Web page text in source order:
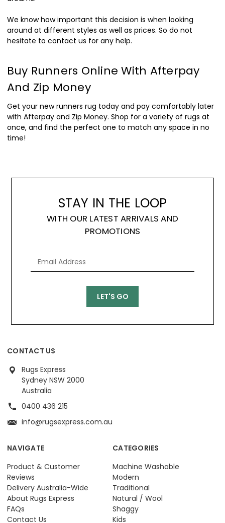
We know how important this decision is when looking
around at different styles as well as prices. So do not
hesitate to contact us for any help.
Buy Runners Online With Afterpay
And Zip Money
Get your new runners rug today and pay comfortably later
with Afterpay and Zip Money. Shop for a variety of rugs at
once, and find the perfect one to match any space in no
time!
STAY IN THE LOOP
WITH OUR LATEST ARRIVALS AND
PROMOTIONS
CONTACT US
Rugs Express
Sydney NSW 2000
Australia
0400 436 215
info@rugsexpress.com.au
NAVIGATE
Product & Customer
Reviews
Delivery Australia-Wide
About Rugs Express
FAQs
Contact Us
CATEGORIES
Machine Washable
Modern
Traditional
Natural / Wool
Shaggy
Kids